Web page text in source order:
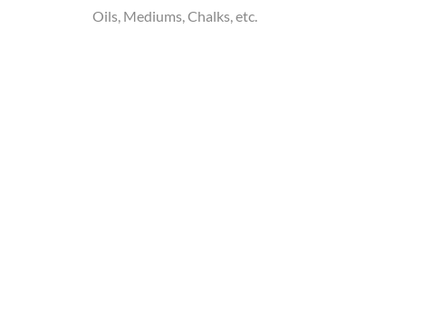
Oils, Mediums, Chalks, etc.